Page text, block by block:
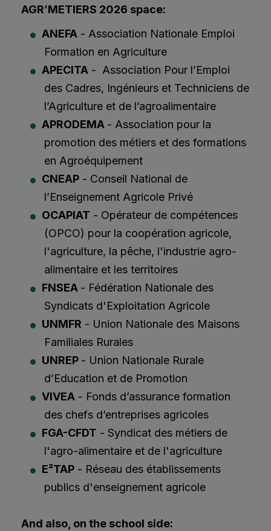
AGR’METIERS 2026 space:
ANEFA - Association Nationale Emploi
Formation en Agriculture
APECITA - Association Pour l’Emploi
des Cadres, Ingénieurs et Techniciens de
l’Agriculture et de l’agroalimentaire
APRODEMA - Association pour la
promotion des métiers et des formations
en Agroéquipement
CNEAP - Conseil National de
l’Enseignement Agricole Privé
OCAPIAT - Opérateur de compétences
(OPCO) pour la coopération agricole,
l'agriculture, la pêche, l'industrie agro-
alimentaire et les territoires
FNSEA - Fédération Nationale des
Syndicats d'Exploitation Agricole
UNMFR - Union Nationale des Maisons
Familiales Rurales
UNREP - Union Nationale Rurale
d’Education et de Promotion
VIVEA - Fonds d’assurance formation
des chefs d’entreprises agricoles
FGA-CFDT - Syndicat des métiers de
l'agro-alimentaire et de l'agriculture
E²TAP - Réseau des établissements
publics d'enseignement agricole
And also, on the school side: